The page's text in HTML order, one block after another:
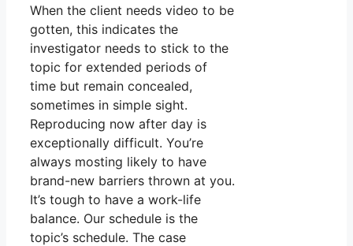
When the client needs video to be
gotten, this indicates the
investigator needs to stick to the
topic for extended periods of
time but remain concealed,
sometimes in simple sight.
Reproducing now after day is
exceptionally difficult. You’re
always mosting likely to have
brand-new barriers thrown at you.
It’s tough to have a work-life
balance. Our schedule is the
topic’s schedule. The case